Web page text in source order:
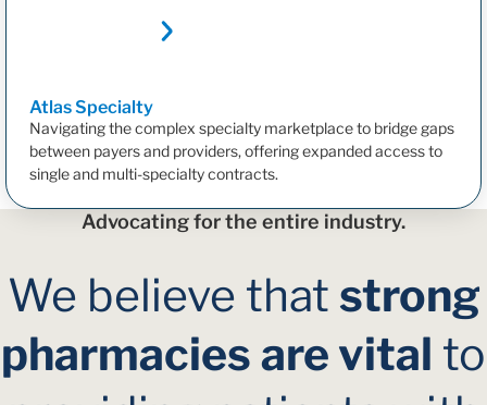
AtlasSpecialty
Navigating the complex specialty marketplace to bridge gaps
between payers and providers, offering expanded access to
single and multi-specialty contracts.
Advocating for the entire industry.
We believe that strong
pharmacies are vital to